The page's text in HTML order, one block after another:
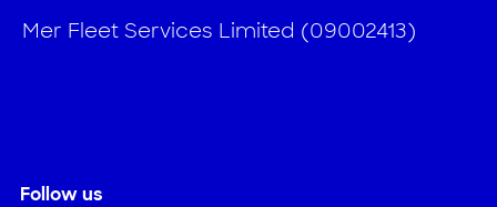
Follow us
Mer Fleet Services Limited (09002413)